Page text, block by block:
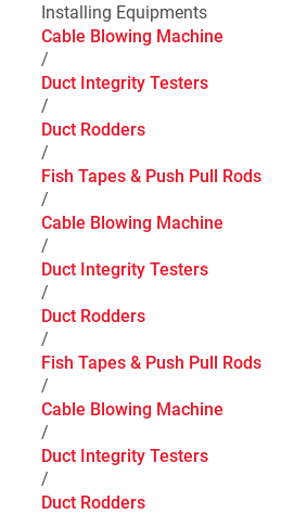
Installing Equipments
Cable Blowing Machine
/
Duct Integrity Testers
/
Duct Rodders
/
Fish Tapes & Push Pull Rods
/
Cable Blowing Machine
/
Duct Integrity Testers
/
Duct Rodders
/
Fish Tapes & Push Pull Rods
/
Cable Blowing Machine
/
Duct Integrity Testers
/
Duct Rodders